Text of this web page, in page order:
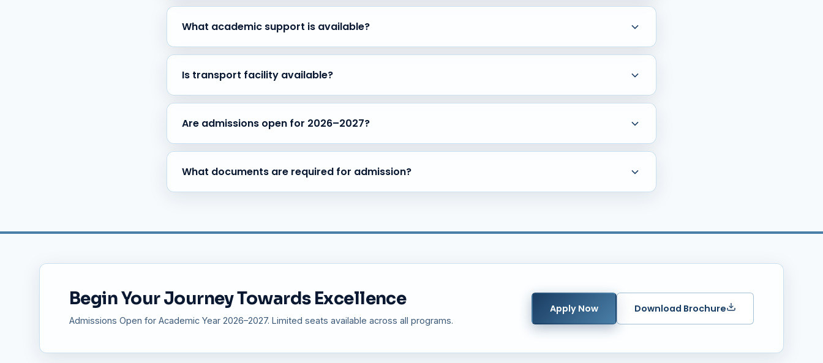
We offer Science (PCMB, PCMC), Commerce (CEBA, SEBA, HEBA), and Arts (HEPS) streams with experienced faculty
and individual academic guidance.
What academic support is available?
Students receive regular assessments, subject mentoring, practical learning opportunities, and guidance for higher-
education pathways.
Is transport facility available?
Yes, safe and reliable transportation facilities are available covering major areas of Bangalore including Whitefield,
Varthur, Marathahalli, and Sarjapur Road.
Are admissions open for 2026–2027?
Yes, admissions are open for the academic year 2026–2027 across all programs — ICSE School, State Board, PU
College, and Teacher Training.
What documents are required for admission?
Begin Your Journey Towards Excellence
Admissions Open for Academic Year 2026–2027. Limited seats available across all programs.
Apply Now Download Brochure